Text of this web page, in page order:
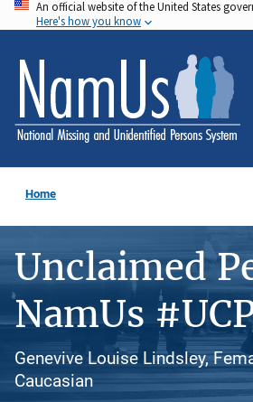
Skip
to
main
content
An official website of the United States
Here's how you know
Home
Unclaimed
NamUs
Genevive Louise Lindsley,
Caucasian